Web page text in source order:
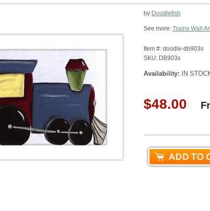
by Doodlefish
See more: Trains Wall
Item #: doodle-db903s
SKU: DB903s
Availability: IN
$48.00